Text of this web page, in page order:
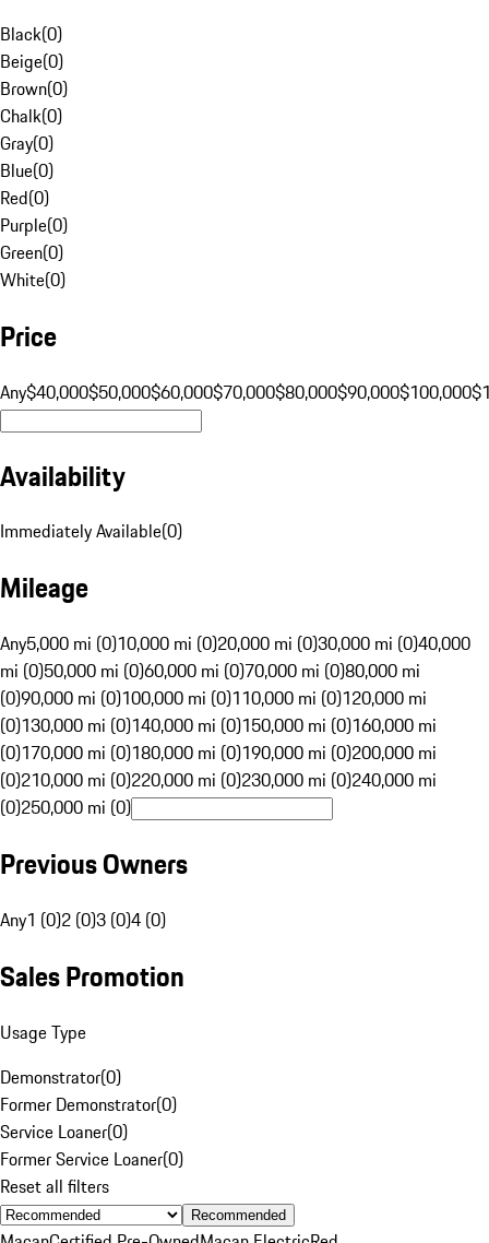
Black(0)
Beige(0)
Brown(0)
Chalk(0)
Gray(0)
Blue(0)
Red(0)
Purple(0)
Green(0)
White(0)
Price
Any$40,000$50,000$60,000$70,000$80,000$90,000$100,000
Availability
Immediately Available(0)
Mileage
Any5,000 mi (0)10,000 mi (0)20,000 mi (0)30,000 mi (0)40,000
mi (0)50,000 mi (0)60,000 mi (0)70,000 mi (0)80,000 mi
(0)90,000 mi (0)100,000 mi (0)110,000 mi (0)120,000 mi
(0)130,000 mi (0)140,000 mi (0)150,000 mi (0)160,000 mi
(0)170,000 mi (0)180,000 mi (0)190,000 mi (0)200,000 mi
(0)210,000 mi (0)220,000 mi (0)230,000 mi (0)240,000 mi
(0)250,000 mi (0)
Previous Owners
Any1 (0)2 (0)3 (0)4 (0)
Sales Promotion
Usage Type
Demonstrator(0)
Former Demonstrator(0)
Service Loaner(0)
Former Service Loaner(0)
Reset all filters
Recommended